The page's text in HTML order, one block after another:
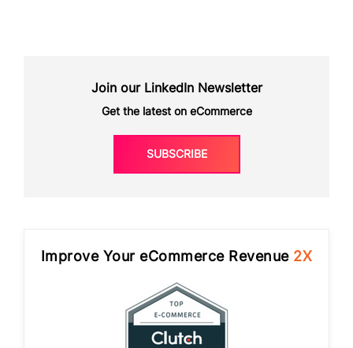
Join our LinkedIn Newsletter
Get the latest on eCommerce
SUBSCRIBE
Improve Your eCommerce Revenue 2X